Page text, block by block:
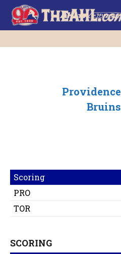
Providence
Bruins
Scoring
PRO
TOR
SCORING